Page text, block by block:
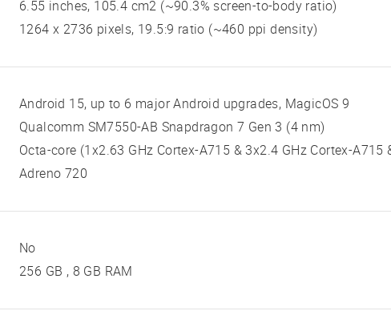
6.55 inches, 105.4 cm2 (~90.3% screen-to-body ratio)
1264 x 2736 pixels, 19.5:9 ratio (~460 ppi density)
Android 15, up to 6 major Android upgrades, MagicOS 9
Qualcomm SM7550-AB Snapdragon 7 Gen 3 (4 nm)
Octa-core (1x2.63 GHz Cortex-A715 & 3x2.4 GHz Cortex-A715
Adreno 720
No
256 GB , 8 GB RAM